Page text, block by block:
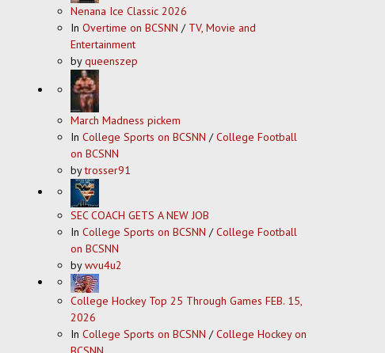
Nenana Ice Classic 2026
In Overtime on BCSNN / TV, Movie and
Entertainment
byqueenszep
March Madness pickem
In College Sports on BCSNN /College Football
on BCSNN
bytrosser91
SEC COACH GETS A NEW JOB
In College Sports on BCSNN /College Football
on BCSNN
bywvu4u2
College Hockey Top 25 Through Games FEB. 15,
2026
In College Sports on BCSNN /College Hockey on